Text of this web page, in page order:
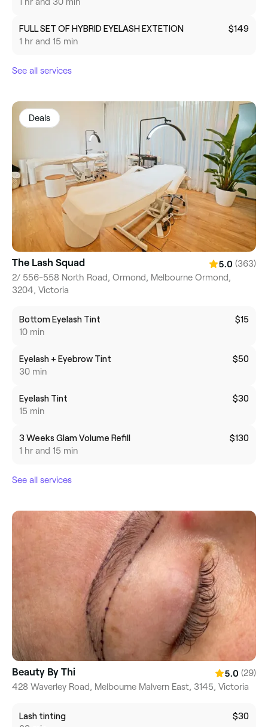
1 hr and 30 min
FULL SET OF HYBRID EYELASH EXTETION
1 hr and 15 min
$149
See all services
Deals
The Lash Squad 5.0 (363)
2/ 556-558 North Road, Ormond, Melbourne Ormond,
3204, Victoria
Bottom Eyelash Tint
10 min
$15
Eyelash + Eyebrow Tint
30 min
$50
Eyelash Tint
15 min
$30
3 Weeks Glam Volume Refill
1 hr and 15 min
$130
See all services
Beauty By Thi 5.0 (29)
428 Waverley Road, Melbourne Malvern East, 3145, Victoria
Lash tinting
$30